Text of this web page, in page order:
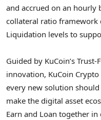
and accrued on an hourly
collateral ratio framework
Liquidation levels to
Guided by KuCoin’s
innovation, KuCoin Crypto
every new solution
make the digital asset
Earn and Loan together